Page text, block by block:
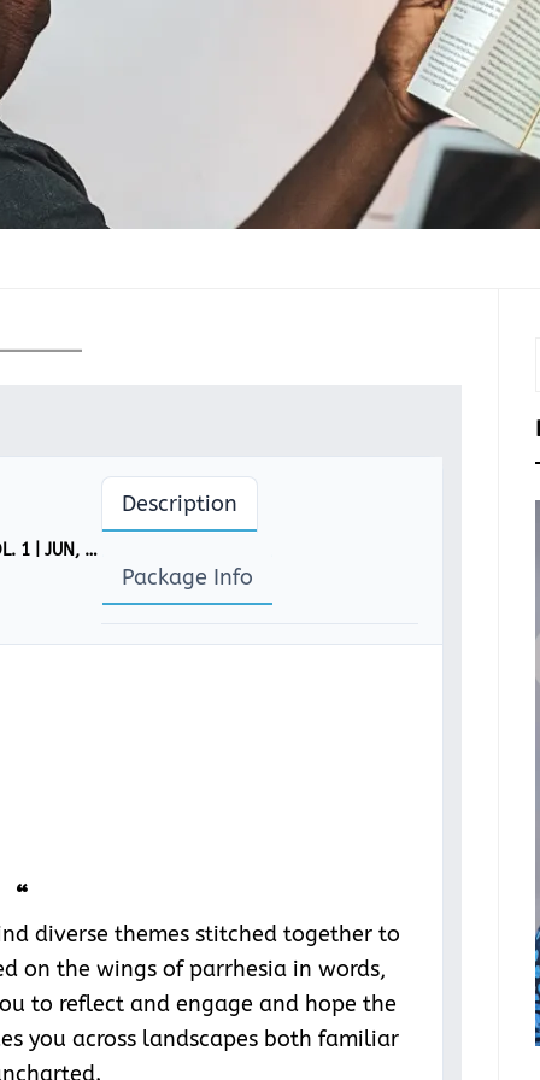
CỌ́N-SCÌÒ MAGAZINE: ‘PARRHESIA’ [ISSUE 4, VOL. 1 | JUN, 2024]
Description
Package Info
“
diverse themes stitched together to
on the wings of parrhesia in words,
to reflect and engage and hope the
you across landscapes both familiar